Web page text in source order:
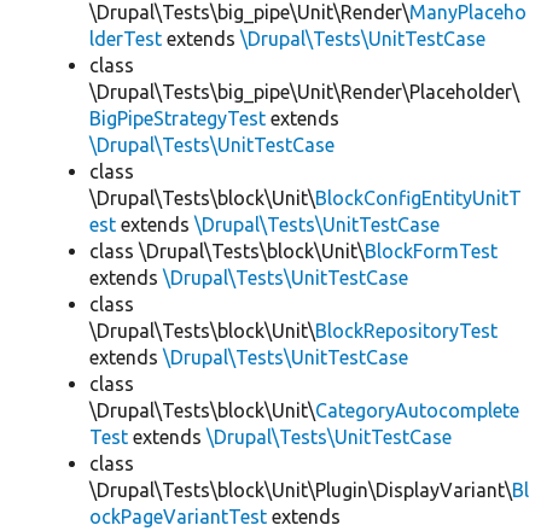
\Drupal\Tests\big_pipe\Unit\Render\ManyPlaceho
lderTest extends \Drupal\Tests\UnitTestCase
class
\Drupal\Tests\big_pipe\Unit\Render\Placeholder\
BigPipeStrategyTest extends
\Drupal\Tests\UnitTestCase
class
\Drupal\Tests\block\Unit\BlockConfigEntityUnitT
est extends \Drupal\Tests\UnitTestCase
class \Drupal\Tests\block\Unit\BlockFormTest
extends \Drupal\Tests\UnitTestCase
class
\Drupal\Tests\block\Unit\BlockRepositoryTest
extends \Drupal\Tests\UnitTestCase
class
\Drupal\Tests\block\Unit\CategoryAutocomplete
Test extends \Drupal\Tests\UnitTestCase
class
\Drupal\Tests\block\Unit\Plugin\DisplayVariant\Bl
ockPageVariantTest extends